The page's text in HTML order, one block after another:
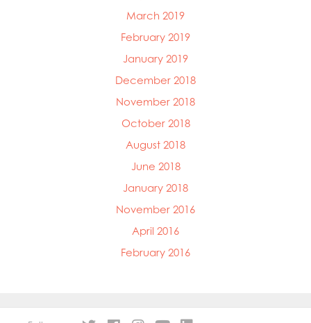
March 2019
February 2019
January 2019
December 2018
November 2018
October 2018
August 2018
June 2018
January 2018
November 2016
April 2016
February 2016